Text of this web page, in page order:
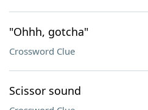
"Ohhh, gotcha"
Crossword Clue
Scissor sound